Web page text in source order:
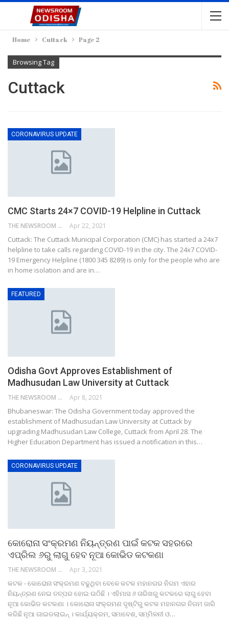
Home Cuttack Page 2
Browsing Tag
Cuttack
CORONAVIRUS UPDATE
CMC Starts 24×7 COVID-19 Helpline in Cuttack
THE NEWSROOM NETWORK Apr 22, 2021
Cuttack: The Cuttack Municipal Corporation (CMC) has started a 24x7
helpline to take calls regarding COVID-19 in the city. The 24x7 COVID-
19 Emergency Helpline (1800 345 8289) is only for the people who are
in home isolation and are in…
FEATURED
Odisha Govt Approves Establishment of
Madhusudan Law University at Cuttack
THE NEWSROOM NETWORK Apr 8, 2021
Bhubaneswar: The Odisha Government today approved the
establishment of Madhusudan Law University at Cuttack by
upgrading Madhusudan Law College, Cuttack from April 28. The
Higher Education Department has issued a notification in this…
CORONAVIRUS UPDATE
କୋରୋନା ସଂକ୍ରମଣ ନିୟନ୍ତ୍ରଣ ପାଇଁ କଟକ ସହରରେ
ଏପ୍ରିଲ ୬ରୁ ଲାଗୁ ହେବ ନୂଆ କୋଭିଡ କଟକଣା
THE NEWSROOM NETWORK Apr 3, 2021
କଟକ - କୋରୋନା ସଂକ୍ରମଣ ବଢୁଥିବା ବେଳେ କଟକ ମହାନଗର ନିଗମ ଏହାର
ନିୟନ୍ତ୍ରଣ ନେଇ ତତ୍ପର ହୋଇ ଉଠିଛି । ଏହିମାସ ୬ ତାରିଖରୁ କଟକରେ ଲାଗୁ ହେବା
ନୂଆ କୋଭିଡ କଟକଣା । କୋରୋନା ସଂକ୍ରମଣ ଦୃଷ୍ଟିରୁ କଟକ ମହାନଗର ନିଗମ ଜାରି
କରିଛି ନୂଆ ଗାଇଡଲାଇନ୍ । କାର୍ଯ୍ୟକ୍ରମ, ସମାବେଶ, ସମ୍ମିଳନୀ ଓ…